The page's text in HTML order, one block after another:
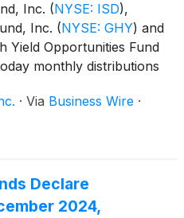
Inc. (NYSE: ISD),
Inc. (NYSE: GHY) and
Yield Opportunities Fund
monthly distributions
each fund appears
· Via Business Wire ·
Declare
2024,